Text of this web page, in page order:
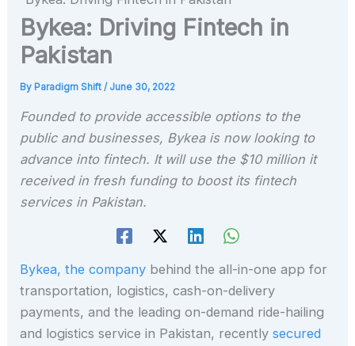
Bykea: Driving Fintech in
Pakistan
By Paradigm Shift/ June 30, 2022
Founded to provide accessible options to the
public and businesses, Bykea is now looking to
advance into fintech. It will use the $10 million it
received in fresh funding to boost its fintech
services in Pakistan.
Bykea, the company behind the all-in-one app for
transportation, logistics, cash-on-delivery
payments, and the leading on-demand ride-hailing
and logistics service in Pakistan, recentlysecured